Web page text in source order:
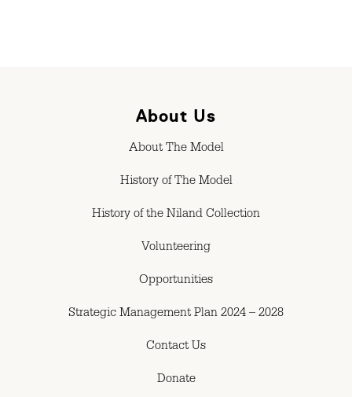
About Us
About The Model
History of The Model
History of the Niland Collection
Volunteering
Opportunities
Strategic Management Plan 2024 – 2028
Contact Us
Donate